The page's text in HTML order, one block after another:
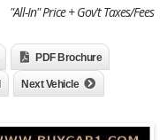
"All-In" Price + Gov't Taxes/Fees
PDF Brochure
Next Vehicle